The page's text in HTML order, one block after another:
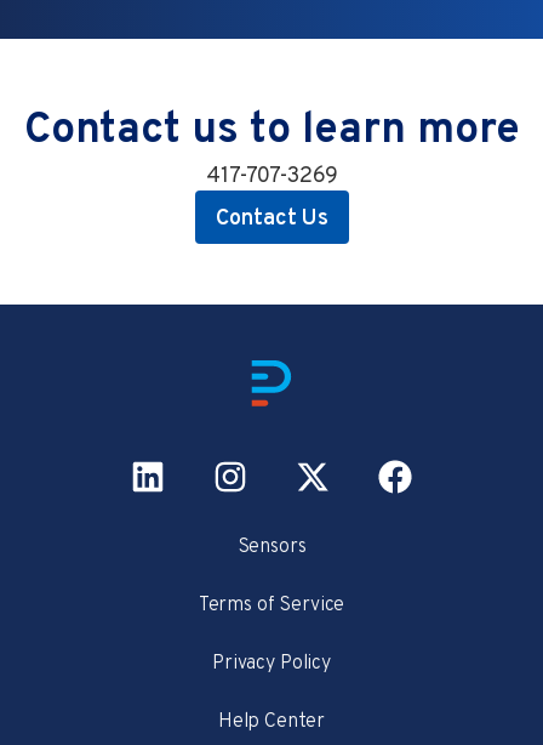
Contact us to learn more
417-707-3269
Contact Us
Sensors
Terms of Service
Privacy Policy
Help Center